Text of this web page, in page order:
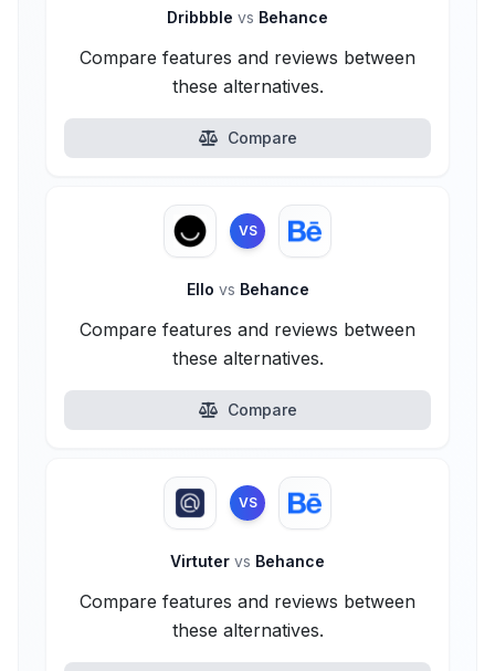
Dribbble vs Behance
Compare features and reviews between
these alternatives.
Compare
VS
Ello vs Behance
Compare features and reviews between
these alternatives.
Compare
VS
Virtuter vs Behance
Compare features and reviews between
these alternatives.